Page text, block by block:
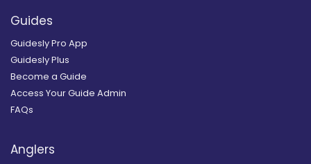
Guides
Guidesly Pro App
Guidesly Plus
Become a Guide
Access Your Guide Admin
FAQs
Anglers